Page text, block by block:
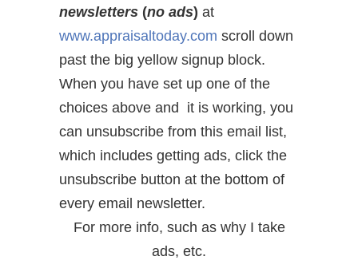
newsletters (no ads) at
www.appraisaltoday.com scroll down
past the big yellow signup block.
When you have set up one of the
choices above and it is working, you
can unsubscribe from this email list,
which includes getting ads, click the
unsubscribe button at the bottom of
every email newsletter.
For more info, such as why I take
ads, etc.